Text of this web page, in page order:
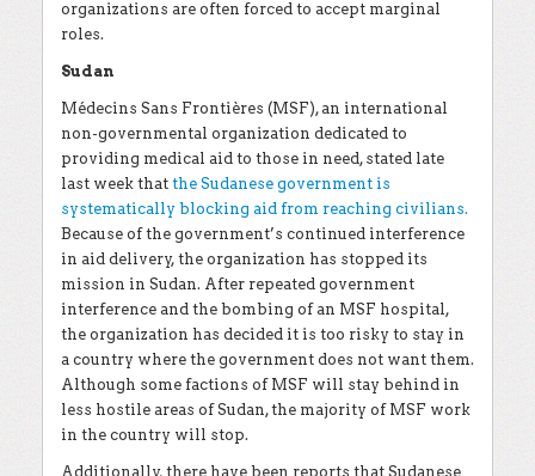
organizations are often forced to accept marginal
roles.
Sudan
Médecins Sans Frontières (MSF), an international
non-governmental organization dedicated to
providing medical aid to those in need, stated late
last week that the Sudanese government is
systematically blocking aid from reaching civilians.
Because of the government’s continued interference
in aid delivery, the organization has stopped its
mission in Sudan. After repeated government
interference and the bombing of an MSF hospital,
the organization has decided it is too risky to stay in
a country where the government does not want them.
Although some factions of MSF will stay behind in
less hostile areas of Sudan, the majority of MSF work
in the country will stop.
Additionally, there have been reports that Sudanese